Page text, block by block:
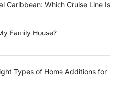
Caribbean: Which Cruise Line Is
Family House?
Types of Home Additions for